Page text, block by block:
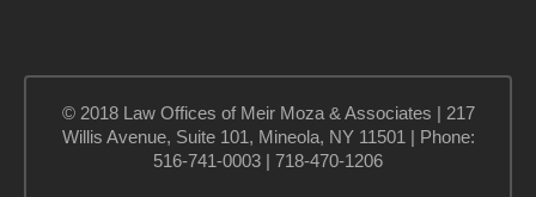
© 2018 Law Offices of Meir Moza & Associates | 217
Willis Avenue, Suite 101, Mineola, NY 11501 | Phone:
516-741-0003 | 718-470-1206